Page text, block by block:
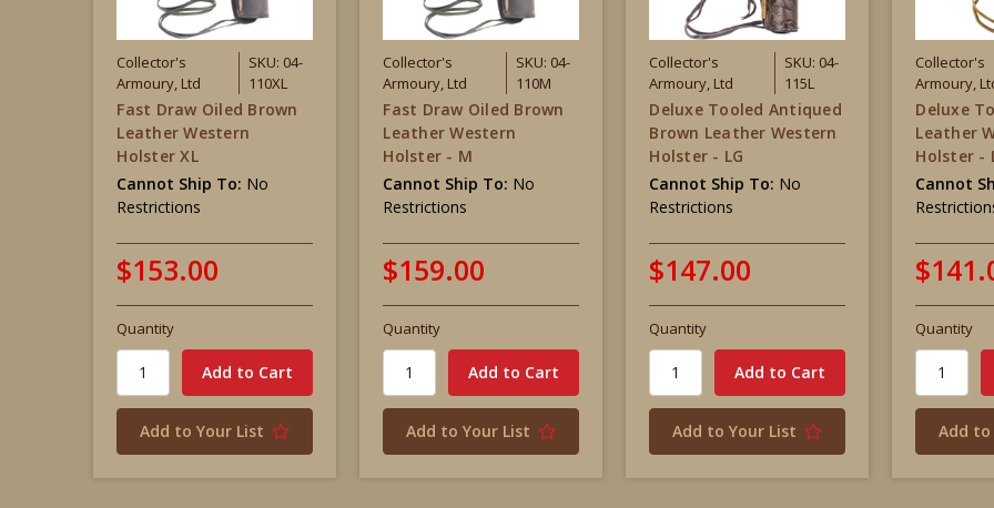
Collector's
Armoury, Ltd
SKU: 04-
110XL
Fast Draw Oiled Brown
Leather Western
Holster XL
Cannot Ship To: No
Restrictions
$153.00
Quantity
Add to Your List
Collector's
Armoury, Ltd
SKU: 04-
110M
Fast Draw Oiled Brown
Leather Western
Holster - M
Cannot Ship To: No
Restrictions
$159.00
Quantity
Add to Your List
Collector's
Armoury, Ltd
SKU: 04-
115L
Deluxe Tooled Antiqued
Brown Leather Western
Holster - LG
Cannot Ship To: No
Restrictions
$147.00
Quantity
Add to Your List
Collector's
Armoury,
Deluxe
Leather
Holster -
Cannot
Quantity
Add to